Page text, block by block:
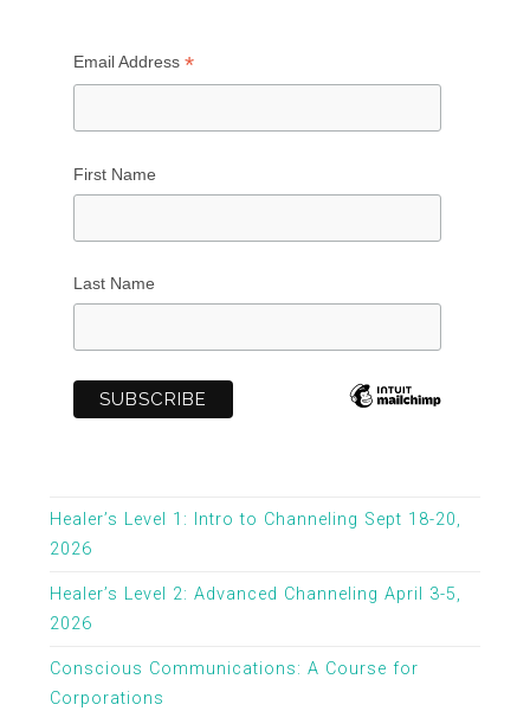
Email Address *
First Name
Last Name
Healer’s Level 1: Intro to Channeling Sept 18-20,
2026
Healer’s Level 2: Advanced Channeling April 3-5,
2026
Conscious Communications: A Course for
Corporations